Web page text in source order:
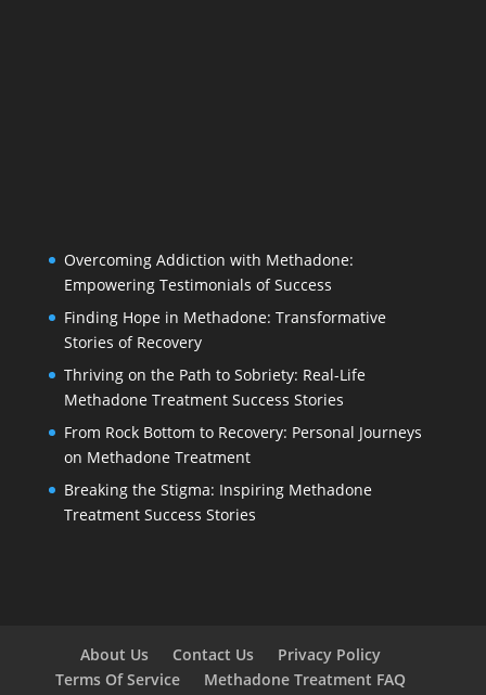
Overcoming Addiction with Methadone:
Empowering Testimonials of Success
Finding Hope in Methadone: Transformative
Stories of Recovery
Thriving on the Path to Sobriety: Real-Life
Methadone Treatment Success Stories
From Rock Bottom to Recovery: Personal Journeys
on Methadone Treatment
Breaking the Stigma: Inspiring Methadone
Treatment Success Stories
About Us Contact Us
Privacy Policy
Terms Of Service
Methadone Treatment FAQ